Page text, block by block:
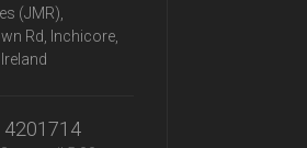
(JMR),
Rd, Inchicore,
4201714